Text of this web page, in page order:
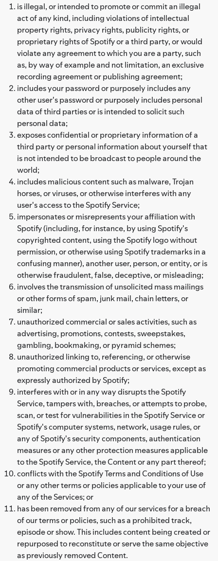
is illegal, or intended to promote or commit an illegal
act of any kind, including violations of intellectual
property rights, privacy rights, publicity rights, or
proprietary rights of Spotify or a third party, or would
violate any agreement to which you are a party, such
as, by way of example and not limitation, an exclusive
recording agreement or publishing agreement;
includes your password or purposely includes any
other user's password or purposely includes personal
data of third parties or is intended to solicit such
personal data;
exposes confidential or proprietary information of a
third party or personal information about yourself that
is not intended to be broadcast to people around the
world;
includes malicious content such as malware, Trojan
horses, or viruses, or otherwise interferes with any
user's access to the Spotify Service;
impersonates or misrepresents your affiliation with
Spotify (including, for instance, by using Spotify's
copyrighted content, using the Spotify logo without
permission, or otherwise using Spotify trademarks in a
confusing manner), another user, person, or entity, or is
otherwise fraudulent, false, deceptive, or misleading;
involves the transmission of unsolicited mass mailings
or other forms of spam, junk mail, chain letters, or
similar;
unauthorized commercial or sales activities, such as
advertising, promotions, contests, sweepstakes,
gambling, bookmaking, or pyramid schemes;
unauthorized linking to, referencing, or otherwise
promoting commercial products or services, except as
expressly authorized by Spotify;
interferes with or in any way disrupts the Spotify
Service, tampers with, breaches, or attempts to probe,
scan, or test for vulnerabilities in the Spotify Service or
Spotify's computer systems, network, usage rules, or
any of Spotify's security components, authentication
measures or any other protection measures applicable
to the Spotify Service, the Content or any part thereof;
conflicts with the Spotify Terms and Conditions of Use
or any other terms or policies applicable to your use of
any of the Services; or
has been removed from any of our services for a breach
of our terms or policies, such as a prohibited track,
episode or show. This includes content being created or
repurposed to reconstitute or serve the same objective
as previously removed Content.